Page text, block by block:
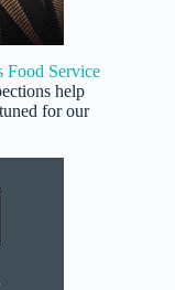
Food Service
help
for our